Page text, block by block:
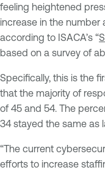
feeling heightened
increase in the
according to ISACA’s “
based on a survey of
Specifically, this is the
that the majority of
of 45 and 54. The
34 stayed the same as
“The current
efforts to increase